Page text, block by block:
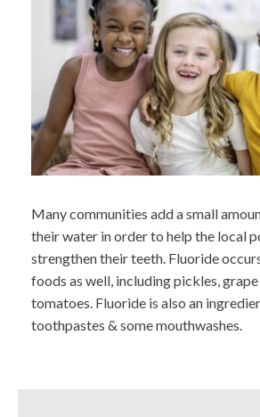
Many communities add a small
their water in order to help the local
strengthen their teeth. Fluoride
foods as well, including pickles,
tomatoes. Fluoride is also an
toothpastes & some mouthwashes.